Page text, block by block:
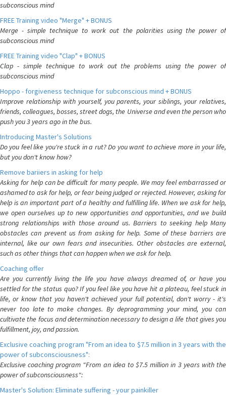
subconscious mind
FREE Training video "Merge" + BONUS
Merge - simple technique to work out the polarities using the power of
subconscious mind
FREE Training video "Clap" + BONUS
Clap - simple technique to work out the problems using the power of
subconscious mind
Hoppo - forgiveness technique for subconscious mind + BONUS
Improve relationship with yourself, you parents, your siblings, your relatives,
friends, colleagues, bosses, street dogs, the Universe and even the person who
push you 3 years ago in the bus.
Introducing Master's Solutions
Do you feel like you're stuck in a rut? Do you want to achieve more in your life,
but you don't know how?
Remove bariiers in asking for help
Asking for help can be difficult for many people. We may feel embarrassed or
ashamed to ask for help, or fear being judged or rejected. However, asking for
help is an important part of a healthy and fulfilling life. When we ask for help,
we open ourselves up to new opportunities and opportunities, and we build
strong relationships with those around us. Barriers to seeking help Many
obstacles can prevent us from asking for help. Some of these barriers are
internal, like our own fears and insecurities. Other obstacles are external,
such as other things that can happen when we ask for help.
Coaching offer
Are you currently living the life you have always dreamed of, or have you
settled for the status quo? If you feel like you have hit a plateau, feel stuck in
life, or know that you haven't achieved your full potential, don't worry - it's
never too late to make changes. By deprogramming your mind, you can
cultivate the focus and determination necessary to design a life that gives you
fulfillment, joy, and passion.
Exclusive coaching program "From an idea to $7.5 million in 3 years with the
power of subconsciousness":
Exclusive coaching program "From an idea to $7.5 million in 3 years with the
power of subconsciousness":
Master's Solution: Eliminate suffering - your painkiller